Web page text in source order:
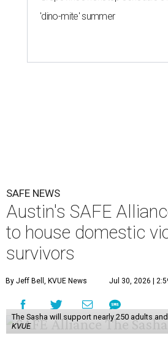
'dino-mite' summer
SAFE NEWS
Austin's SAFE
to house domestic
survivors
By Jeff Bell, KVUE News Jul 30, 2026 |
The Sasha will support nearly 250 adults
KVUE